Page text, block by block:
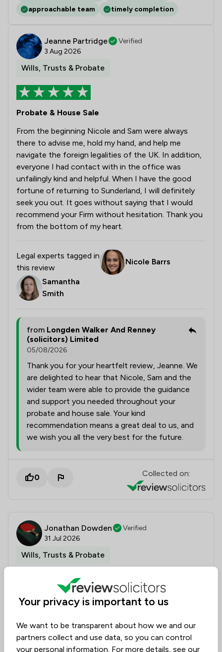
approachable team
timely completion
Jeanne Partridge
Verified
3 Aug 2026
Wills, Trusts & Probate
Probate & House Sale
From the beginning Nicole and Sam were always
there to advise me, hold my hand, and help me
navigate the foreign legalities of the UK. In addition,
everyone I had contact with in the office was
unfailingly kind and helpful. When I have the good
fortune of returning to Sunderland, I will definitely
seek you out. It goes without saying that I would
recommend your Firm without hesitation. Thank you
from the bottom of my heart.
Legal experts tagged in
this review
Nicole Barrs
Samantha
Smith
from Longden Walker And Renney
(solicitors) Limited
05/08/2026
Thank you for your heartfelt review, Jeanne. We
are delighted to hear that Nicole, Sam and the
wider team were able to provide the guidance
and support you needed throughout your
probate and house sale. Your kind
recommendation means a great deal to us, and
we wish you all the very best for the future.
0 Collected on:
Jonathan Dowden
Verified
31 Jul 2026
Wills, Trusts & Probate
Straightforward effective service
the efficient way that Elsa and LWR handled probate
significantly reduced the potential timescales. Our
Your privacy is important to us
We want to be transparent about how we and our
partners collect and use data, so you can control
your personal information. For more details, see our